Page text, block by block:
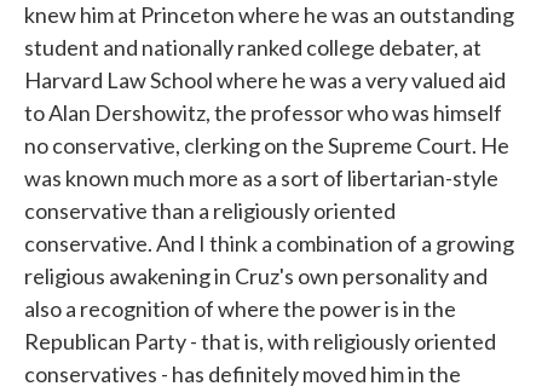
knew him at Princeton where he was an outstanding
student and nationally ranked college debater, at
Harvard Law School where he was a very valued aid
to Alan Dershowitz, the professor who was himself
no conservative, clerking on the Supreme Court. He
was known much more as a sort of libertarian-style
conservative than a religiously oriented
conservative. And I think a combination of a growing
religious awakening in Cruz's own personality and
also a recognition of where the power is in the
Republican Party - that is, with religiously oriented
conservatives - has definitely moved him in the